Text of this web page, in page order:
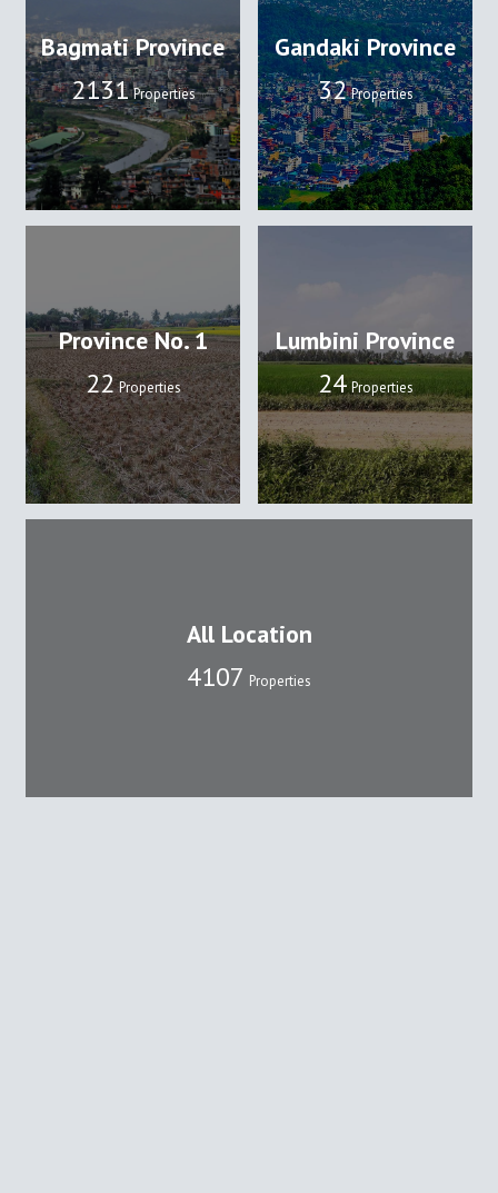
Bagmati Province
2131 Properties
Gandaki Province
32 Properties
Province No. 1
22 Properties
Lumbini Province
24 Properties
All Location
4107 Properties